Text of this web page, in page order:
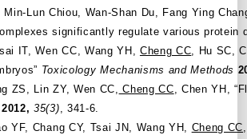
Min-Lun Chiou, Wan-Shan Du, Fang Ying
significantly regulate various protein
IT, Wen CC, Wang YH, Cheng CC , Hu SC,
Toxicology Mechanisms and Methods
ZS, Lin ZY, Wen CC, Cheng CC , Chen YH,
,2012,35(3) , 341-6.
YF, Chang CY, Tsai JN, Wang YH, Cheng CC